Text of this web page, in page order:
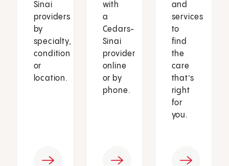
Sinai
providers
by
specialty,
condition
or
location.
with
a
Cedars-
Sinai
provider
online
or by
phone.
and
services
to
find
the
care
that’s
right
for
you.